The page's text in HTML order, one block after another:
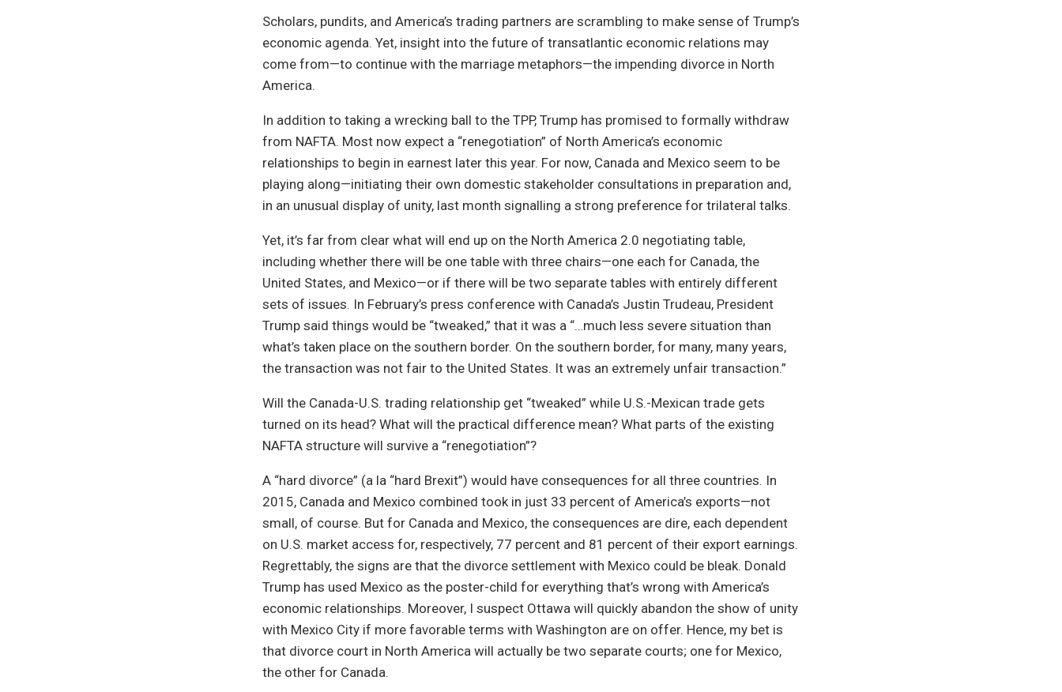
Scholars, pundits, and America’s trading partners are scrambling to make sense of Trump’s
economic agenda. Yet, insight into the future of transatlantic economic relations may
come from—to continue with the marriage metaphors—the impending divorce in North
America.
In addition to taking a wrecking ball to the TPP, Trump has promised to formally withdraw
from NAFTA. Most now expect a “renegotiation” of North America’s economic
relationships to begin in earnest later this year. For now, Canada and Mexico seem to be
playing along—initiating their own domestic stakeholder consultations in preparation and,
in an unusual display of unity, last month signalling a strong preference for trilateral talks.
Yet, it’s far from clear what will end up on the North America 2.0 negotiating table,
including whether there will be one table with three chairs—one each for Canada, the
United States, and Mexico—or if there will be two separate tables with entirely different
sets of issues. In February’s press conference with Canada’s Justin Trudeau, President
Trump said things would be “tweaked,” that it was a “…much less severe situation than
what’s taken place on the southern border. On the southern border, for many, many years,
the transaction was not fair to the United States. It was an extremely unfair transaction.”
Will the Canada-U.S. trading relationship get “tweaked” while U.S.-Mexican trade gets
turned on its head? What will the practical difference mean? What parts of the existing
NAFTA structure will survive a “renegotiation”?
A “hard divorce” (a la “hard Brexit”) would have consequences for all three countries. In
2015, Canada and Mexico combined took in just 33 percent of America’s exports—not
small, of course. But for Canada and Mexico, the consequences are dire, each dependent
on U.S. market access for, respectively, 77 percent and 81 percent of their export earnings.
Regrettably, the signs are that the divorce settlement with Mexico could be bleak. Donald
Trump has used Mexico as the poster-child for everything that’s wrong with America’s
economic relationships. Moreover, I suspect Ottawa will quickly abandon the show of unity
with Mexico City if more favorable terms with Washington are on offer. Hence, my bet is
that divorce court in North America will actually be two separate courts; one for Mexico,
the other for Canada.